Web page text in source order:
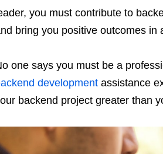
you must contribute to
bring you positive outcomes in
one says you must be a
developmentassistance
backend project greater than